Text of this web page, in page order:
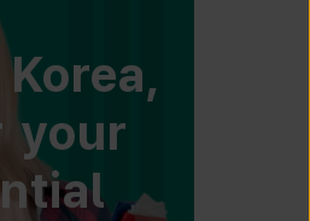
your